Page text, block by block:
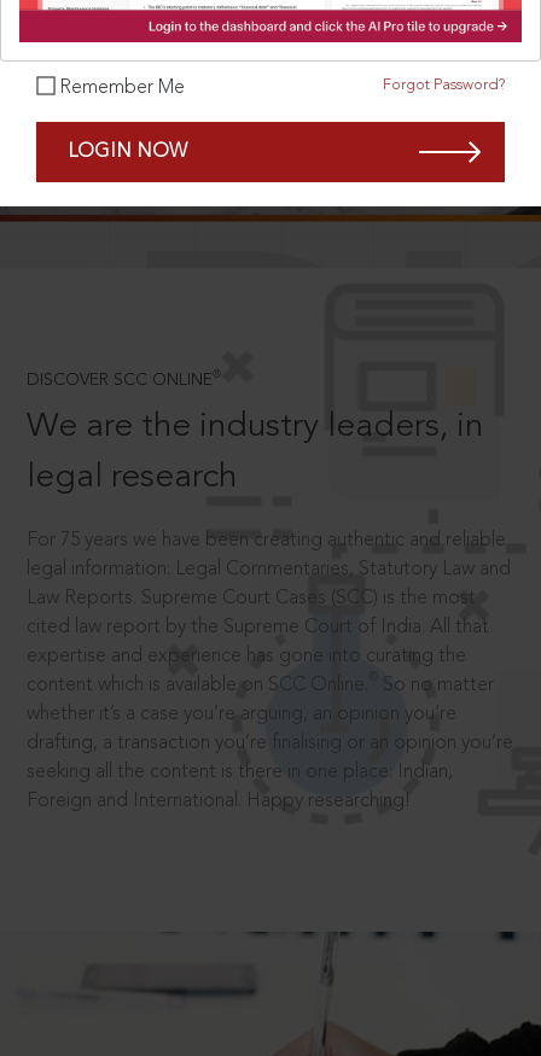
Remember Me Forgot Password?
LOGIN NOW
DISCOVER SCC ONLINE ®
We are the industry leaders, in
legal research
For 75 years we have been creating authentic and reliable
legal information: Legal Commentaries, Statutory Law and
Law Reports. Supreme Court Cases (SCC) is the most
cited law report by the Supreme Court of India. All that
expertise and experience has gone into curating the
content which is available on SCC Online.
So no matter
whether it’s a case you’re arguing, an opinion you’re
drafting, a transaction you’re finalising or an opinion you’re
seeking all the content is there in one place: Indian,
Foreign and International. Happy researching!